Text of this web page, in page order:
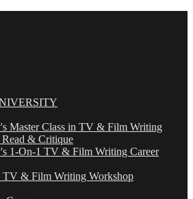
Master Class in TV & Film Writing
Read & Critique
1-On-1 TV & Film Writing Career
TV & Film Writing Workshop